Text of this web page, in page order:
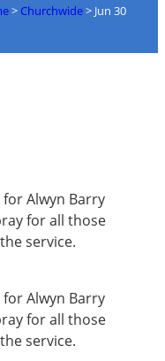
> Churchwide> Jun 30
Alwyn Barry
for all those
service.
Alwyn Barry
for all those
service.